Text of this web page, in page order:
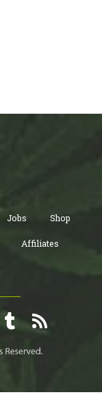
Jobs Shop
Affiliates